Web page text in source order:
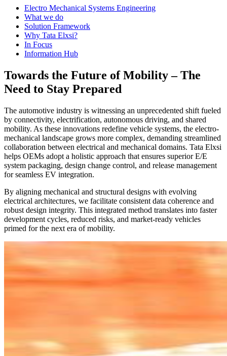
Electro Mechanical Systems Engineering
What we do
Solution Framework
Why Tata Elxsi?
In Focus
Information Hub
Towards the Future of Mobility – The
Need to Stay Prepared
The automotive industry is witnessing an unprecedented shift fueled
by connectivity, electrification, autonomous driving, and shared
mobility. As these innovations redefine vehicle systems, the electro-
mechanical landscape grows more complex, demanding streamlined
collaboration between electrical and mechanical domains. Tata Elxsi
helps OEMs adopt a holistic approach that ensures superior E/E
system packaging, design change control, and release management
for seamless EV integration.
By aligning mechanical and structural designs with evolving
electrical architectures, we facilitate consistent data coherence and
robust design integrity. This integrated method translates into faster
development cycles, reduced risks, and market-ready vehicles
primed for the next era of mobility.